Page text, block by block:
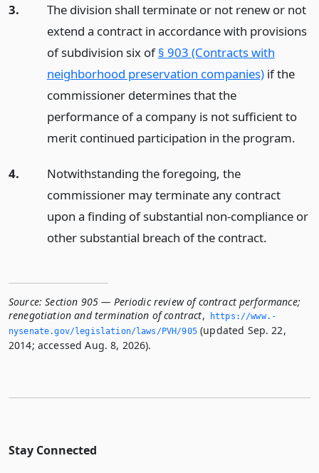
3.
The division shall terminate or not renew or not
extend a contract in accordance with provisions
of subdivision six of§ 903 (Contracts with
neighborhood preservation companies)if the
commissioner determines that the
performance of a company is not sufficient to
merit continued participation in the program.
4.
Notwithstanding the foregoing, the
commissioner may terminate any contract
upon a finding of substantial non-compliance or
other substantial breach of the contract.
Source: Section 905 — Periodic review of contract performance;
renegotiation and termination of contract,
https://www.­
nysenate.­gov/legislation/laws/PVH/905(updated Sep. 22,
2014; accessed Aug. 8, 2026).
Stay Connected